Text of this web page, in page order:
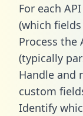
For each
(which
Process the
(typically
Handle and
custom
Identify